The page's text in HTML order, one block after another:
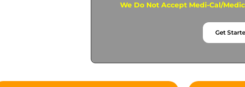
We Do Not Accept Medi-Cal/
Get